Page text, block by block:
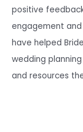
positive
engagement
have helped
wedding
and resources